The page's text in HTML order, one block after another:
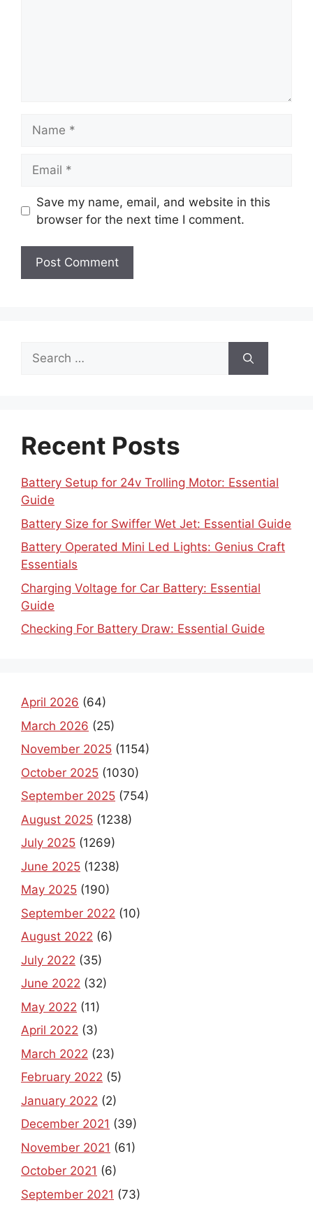
Save my name, email, and website in this
browser for the next time I comment.
Search
for:
Recent Posts
Battery Setup for 24v Trolling Motor: Essential
Guide
Battery Size for Swiffer Wet Jet: Essential Guide
Battery Operated Mini Led Lights: Genius Craft
Essentials
Charging Voltage for Car Battery: Essential
Guide
Checking For Battery Draw: Essential Guide
April 2026 (64)
March 2026 (25)
November 2025 (1154)
October 2025 (1030)
September 2025 (754)
August 2025 (1238)
July 2025 (1269)
June 2025 (1238)
May 2025 (190)
September 2022 (10)
August 2022 (6)
July 2022 (35)
June 2022 (32)
May 2022 (11)
April 2022 (3)
March 2022 (23)
February 2022 (5)
January 2022 (2)
December 2021 (39)
November 2021 (61)
October 2021 (6)
September 2021 (73)